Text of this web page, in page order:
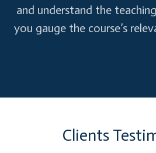
Advanced security
Multi-factor
Simple, Automated
and understand the
you gauge the course’s
Clients